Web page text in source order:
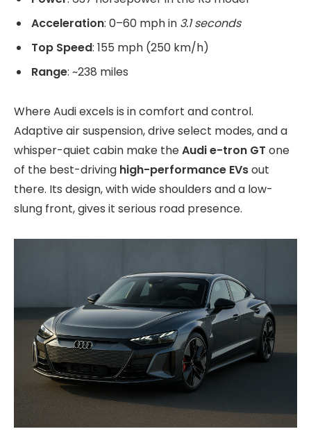
Acceleration: 0–60 mph in 3.1 seconds
Top Speed: 155 mph (250 km/h)
Range: ~238 miles
Where Audi excels is in comfort and control.
Adaptive air suspension, drive select modes, and a
whisper-quiet cabin make theAudi e-tron GT one
of the best-driving high-performance EVsout
there. Its design, with wide shoulders and a low-
slung front, gives it serious road presence.